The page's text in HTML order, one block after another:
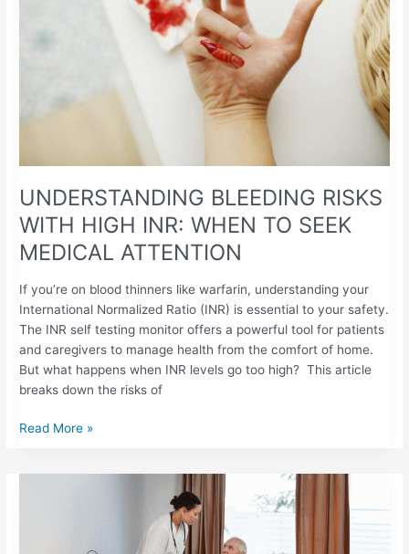
UNDERSTANDING BLEEDING RISKS
WITH HIGH INR: WHEN TO SEEK
MEDICAL ATTENTION
If you’re on blood thinners like warfarin, understanding your
International Normalized Ratio (INR) is essential to your safety.
The INR self testing monitor offers a powerful tool for patients
and caregivers to manage health from the comfort of home.
But what happens when INR levels go too high? This article
breaks down the risks of
WHEN
MEDICAL
Read More »